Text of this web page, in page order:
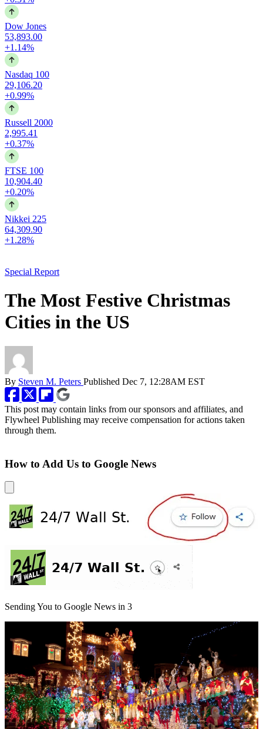
Dow Jones
53,893.00
+1.14%
Nasdaq 100
29,106.20
+0.99%
Russell 2000
2,995.41
+0.37%
FTSE 100
10,904.40
+0.20%
Nikkei 225
64,309.90
+1.28%
Special Report
The Most Festive Christmas
Cities in the US
By Steven M. Peters Published Dec 7, 12:28AM EST
This post may contain links from our sponsors and affiliates, and
Flywheel Publishing may receive compensation for actions taken
through them.
How to Add Us to Google News
Sending You to Google News in 3